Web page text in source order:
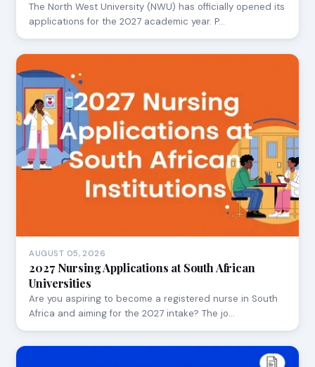
The North West University (NWU) has officially opened its
applications for the 2027 academic year. P…
AUGUST 05, 2026
2027 Nursing Applications at South African
Universities
Are you aspiring to become a registered nurse in South
Africa and aiming for the 2027 intake? The jo…